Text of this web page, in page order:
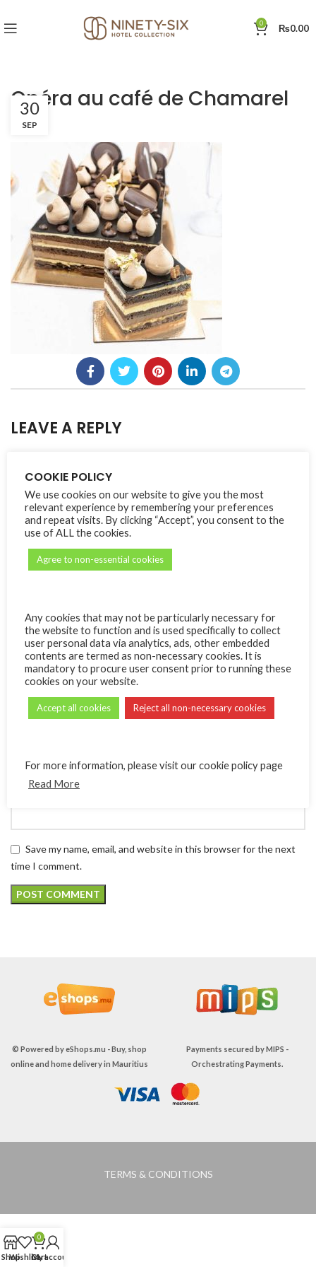
0 ₨0.00
Opéra au café de Chamarel
30
SEP
LEAVE A REPLY
marked*
Comment*
Name*
Website
Save my name, email, and website in this browser for the next
time I comment.
© Powered byeShops.mu - Buy, shop
online and home delivery in Mauritius
Payments secured byMIPS -
Orchestrating Payments.
TERMS & CONDITIONS
COOKIE POLICY
We use cookies on our website to give you the most
relevant experience by remembering your preferences
and repeat visits. By clicking “Accept”, you consent to the
use of ALL the cookies.
Agree to non-essential cookies
Any cookies that may not be particularly necessary for
the website to function and is used specifically to collect
user personal data via analytics, ads, other embedded
contents are termed as non-necessary cookies. It is
mandatory to procure user consent prior to running these
cookies on your website.
Accept all cookies Reject all non-necessary cookies
For more information, please visit our cookie policy page
Read More
ShopWishlist
0
Cart
My account